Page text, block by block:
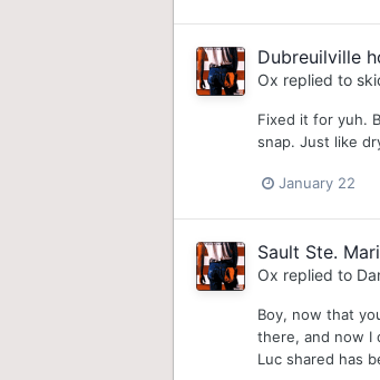
Dubreuilville
Ox replied to
Fixed it for yuh.
snap. Just like
January 22
Sault Ste.
Ox replied to
Boy, now that
there, and now I
Luc shared has